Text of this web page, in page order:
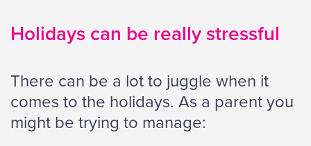
Holidays can be really stressful
There can be a lot to juggle when it
comes to the holidays. As a parent you
might be trying to manage: